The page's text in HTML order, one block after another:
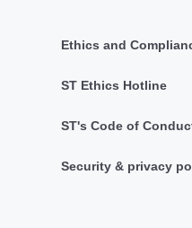
Ethics and
ST Ethics Hotline
ST's Code of
Security & privacy